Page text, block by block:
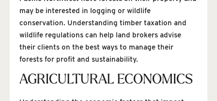
may be interested in logging or wildlife
conservation. Understanding timber taxation and
wildlife regulations can help land brokers advise
their clients on the best ways to manage their
forests for profit and sustainability.
AGRICULTURAL ECONOMICS